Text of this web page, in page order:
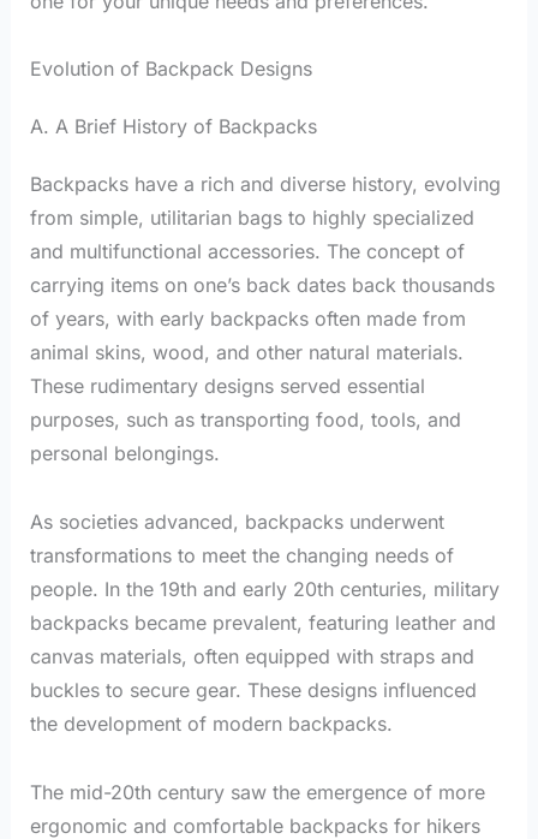
Evolution of Backpack Designs
A. A Brief History of Backpacks
Backpacks have a rich and diverse history, evolving
from simple, utilitarian bags to highly specialized
and multifunctional accessories. The concept of
carrying items on one’s back dates back thousands
of years, with early backpacks often made from
animal skins, wood, and other natural materials.
These rudimentary designs served essential
purposes, such as transporting food, tools, and
personal belongings.
As societies advanced, backpacks underwent
transformations to meet the changing needs of
people. In the 19th and early 20th centuries, military
backpacks became prevalent, featuring leather and
canvas materials, often equipped with straps and
buckles to secure gear. These designs influenced
the development of modern backpacks.
The mid-20th century saw the emergence of more
ergonomic and comfortable backpacks for hikers